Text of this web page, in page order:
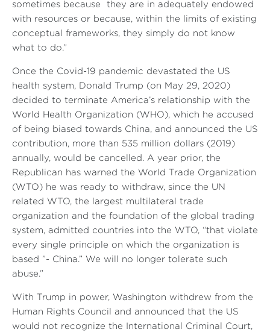
sometimes because they are in adequately endowed
with resources or because, within the limits of existing
conceptual frameworks, they simply do not know
what to do.”
Once the Covid-19 pandemic devastated the US
health system, Donald Trump (on May 29, 2020)
decided to terminate America’s relationship with the
World Health Organization (WHO), which he accused
of being biased towards China, and announced the US
contribution, more than 535 million dollars (2019)
annually, would be cancelled. A year prior, the
Republican has warned the World Trade Organization
(WTO) he was ready to withdraw, since the UN
related WTO, the largest multilateral trade
organization and the foundation of the global trading
system, admitted countries into the WTO, “that violate
every single principle on which the organization is
based ”- China.” We will no longer tolerate such
abuse.”
With Trump in power, Washington withdrew from the
Human Rights Council and announced that the US
would not recognize the International Criminal Court,